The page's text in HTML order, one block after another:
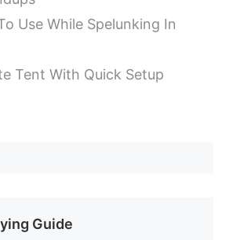
Use While Spelunking In
Tent With Quick Setup
Guide